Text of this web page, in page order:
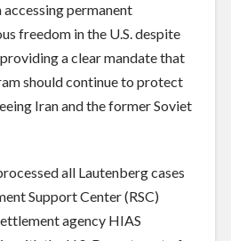
permanent
freedom in the U.S. despite
a clear mandate that
should continue to protect
Iran and the former Soviet
all Lautenberg cases
Support Center (RSC)
agency HIAS